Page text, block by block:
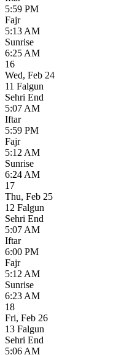
5:59 PM
Fajr
5:13 AM
Sunrise
6:25 AM
16
Wed, Feb 24
11 Falgun
Sehri End
5:07 AM
Iftar
5:59 PM
Fajr
5:12 AM
Sunrise
6:24 AM
17
Thu, Feb 25
12 Falgun
Sehri End
5:07 AM
Iftar
6:00 PM
Fajr
5:12 AM
Sunrise
6:23 AM
18
Fri, Feb 26
13 Falgun
Sehri End
5:06 AM